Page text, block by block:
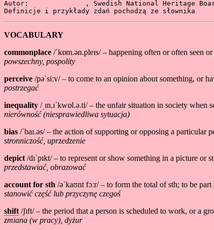
Autor: , Swedish National Heritage
Definicje i przykłady zdań pochodzą ze słownika
VOCABULARY
commonplace /ˈkɒm.ən.pleɪs/ – happening often or often seen
powszechny, pospolity
perceive /pəˈsiːv/ – to come to an opinion about something, or
postrzegać
inequality /ˌɪn.ɪˈkwɒl.ə.ti/ – the unfair situation in society when
nierówność (niesprawiedliwa sytuacja)
bias /ˈbaɪ.əs/ – the action of supporting or opposing a
stronniczość, uprzedzenie
depict /dɪˈpɪkt/ – to represent or show something in a picture or
przedstawiać, obrazować
account for sth /əˈkaʊnt fɔːr/ – to form the total of sth; to be part
stanowić część lub przyczynę czegoś
shift /ʃɪft/ – the period that a person is scheduled to work, or a
zmiana (w pracy), dyżur